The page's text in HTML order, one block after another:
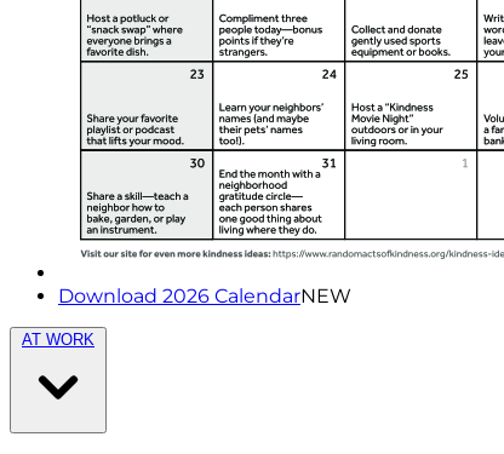
Download 2026 CalendarNEW
AT WORK